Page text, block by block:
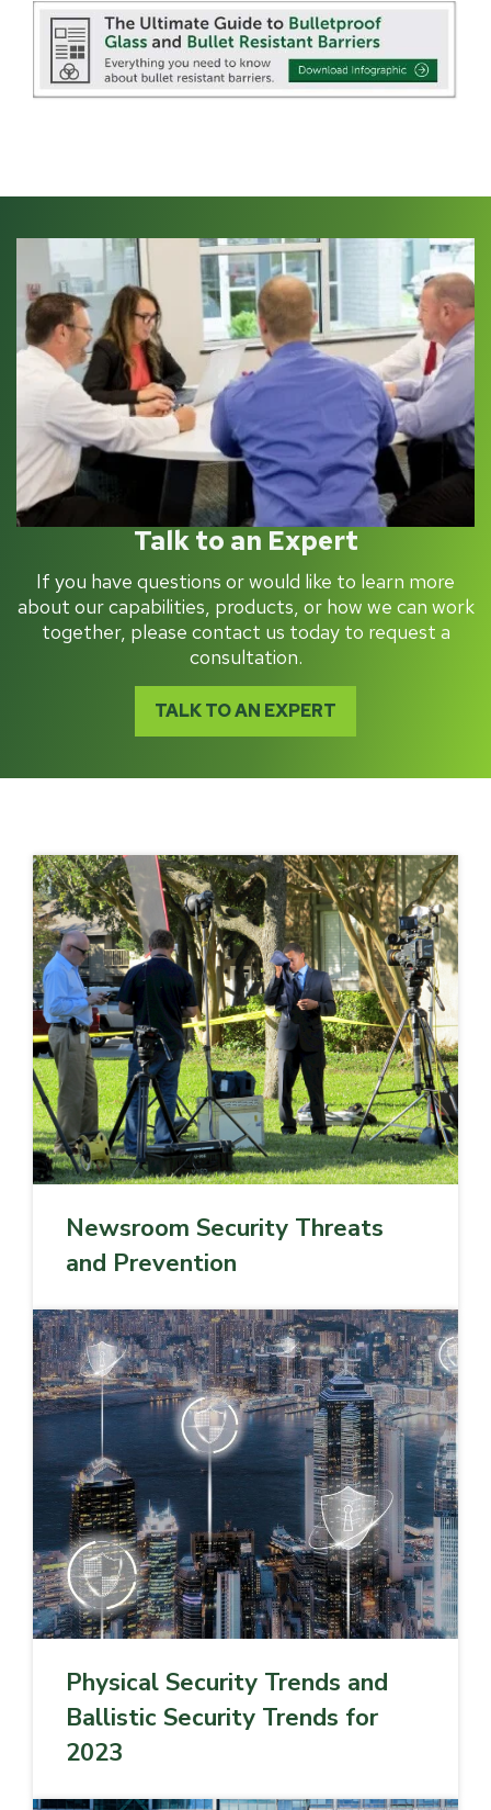
Talk to an Expert
If you have questions or would like to learn more
about our capabilities, products, or how we can work
together, please contact us today to request a
consultation.
TALK TO AN EXPERT
Newsroom Security Threats
and Prevention
Physical Security Trends and
Ballistic Security Trends for
2023